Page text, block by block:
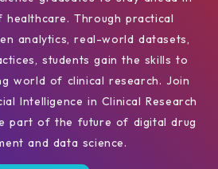
Through practical
analytics, real-world datasets,
students gain the skills to
world of clinical research. Join
Intelligence in Clinical Research
part of the future of digital drug
and data science.